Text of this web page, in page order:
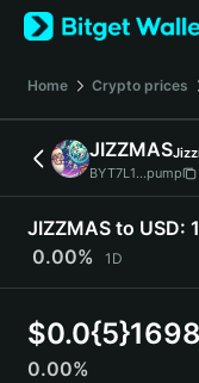
English
日本語
Español
Türkçe
Deutsch
简体中文
Português (Portugal)
Bahasa Indonesia
Home Crypto prices
JIZZMAS
BYT7L1...pump
JIZZMAS to USD:
0.00%
1D
$0.0{5}1698
0.00%